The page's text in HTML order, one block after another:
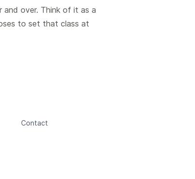
and over. Think of it as a
to set that class at
Contact